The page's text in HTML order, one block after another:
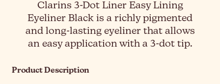
Clarins 3-Dot Liner Easy Lining
Eyeliner Black is a richly pigmented
and long-lasting eyeliner that allows
an easy application with a 3-dot tip.
Product Description